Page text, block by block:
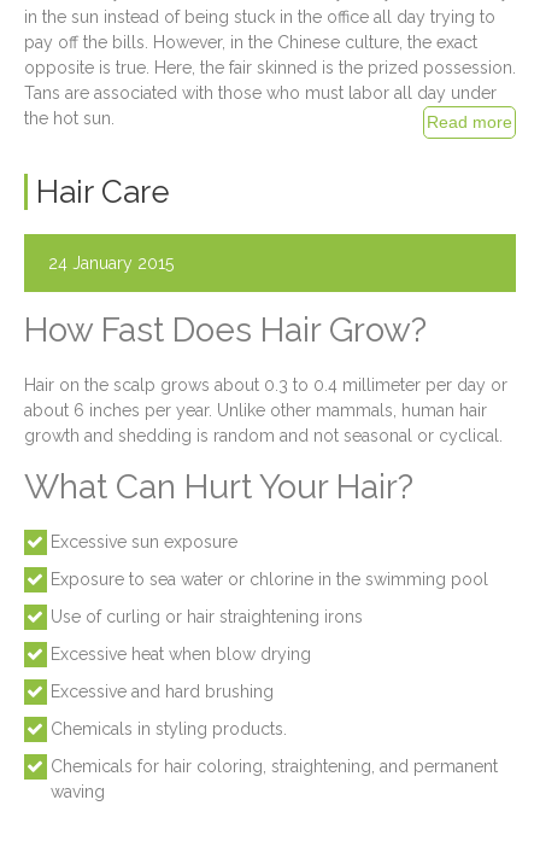
in the sun instead of being stuck in the office all day trying to
pay off the bills. However, in the Chinese culture, the exact
opposite is true. Here, the fair skinned is the prized possession.
Tans are associated with those who must labor all day under
the hot sun.
Hair Care
24 January 2015
How Fast Does Hair Grow?
Hair on the scalp grows about 0.3 to 0.4 millimeter per day or
about 6 inches per year. Unlike other mammals, human hair
growth and shedding is random and not seasonal or cyclical.
What Can Hurt Your Hair?
Excessive sun exposure
Exposure to sea water or chlorine in the swimming pool
Use of curling or hair straightening irons
Excessive heat when blow drying
Excessive and hard brushing
Chemicals in styling products.
Chemicals for hair coloring, straightening, and permanent
waving